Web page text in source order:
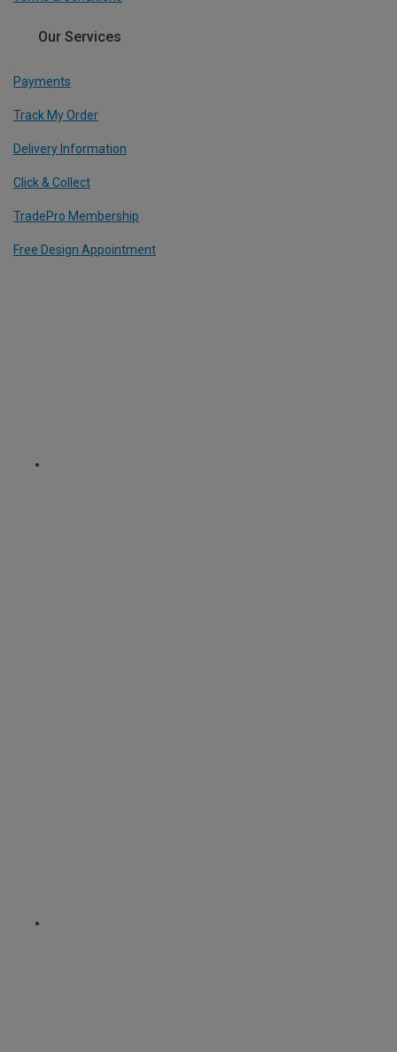
Our Services
Payments
Track My Order
Delivery Information
Click & Collect
TradePro Membership
Free Design Appointment